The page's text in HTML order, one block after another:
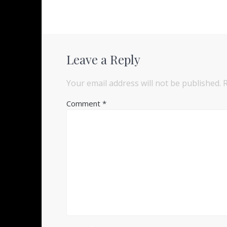
Leave a Reply
Your email address will not be published.
Comment*